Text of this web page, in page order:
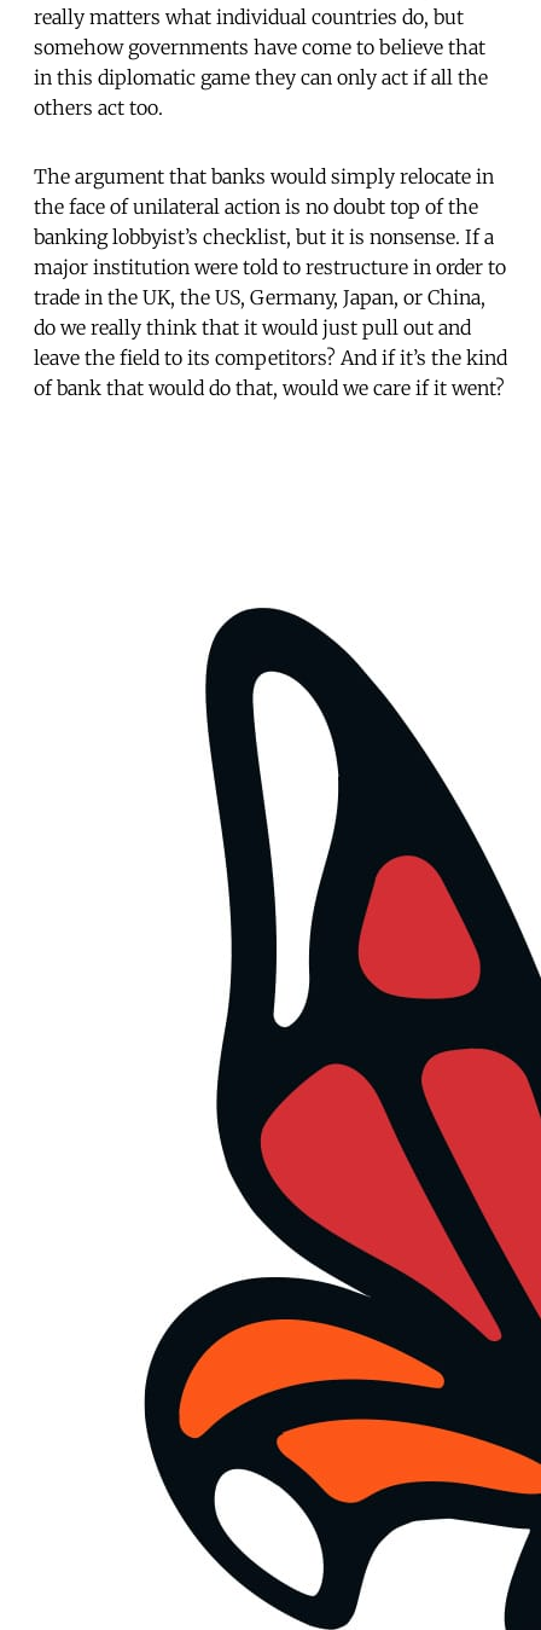
really matters what individual countries do, but
somehow governments have come to believe that
in this diplomatic game they can only act if all the
others act too.
The argument that banks would simply relocate in
the face of unilateral action is no doubt top of the
banking lobbyist’s checklist, but it is nonsense. If a
major institution were told to restructure in order to
trade in the UK, the US, Germany, Japan, or China,
do we really think that it would just pull out and
leave the field to its competitors? And if it’s the kind
of bank that would do that, would we care if it went?